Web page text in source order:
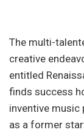
The multi-
creative
entitled
finds success
inventive music
as a former